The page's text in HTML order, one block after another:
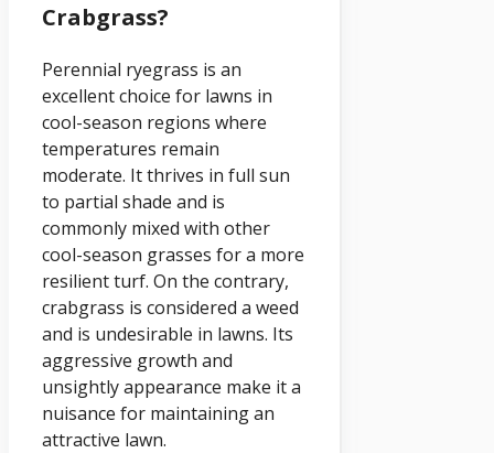
Crabgrass?
Perennial ryegrass is an
excellent choice for lawns in
cool-season regions where
temperatures remain
moderate. It thrives in full sun
to partial shade and is
commonly mixed with other
cool-season grasses for a more
resilient turf. On the contrary,
crabgrass is considered a weed
and is undesirable in lawns. Its
aggressive growth and
unsightly appearance make it a
nuisance for maintaining an
attractive lawn.